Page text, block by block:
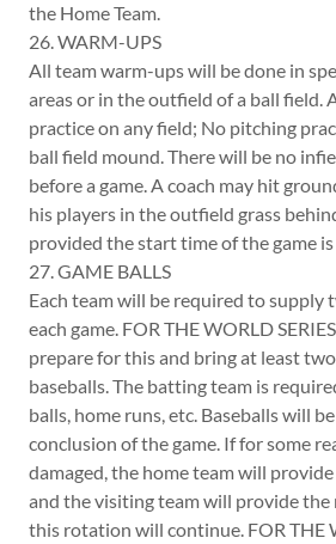
the Home Team.
26. WARM-UPS
All team warm-ups will be done in
areas or in the outfield of a ball field.
practice on any field; No pitching
ball field mound. There will be no
before a game. A coach may hit
his players in the outfield grass
provided the start time of the game
27. GAME BALLS
Each team will be required to supply
each game. FOR THE WORLD
prepare for this and bring at least
baseballs. The batting team is
balls, home runs, etc. Baseballs will
conclusion of the game. If for some
damaged, the home team will
and the visiting team will provide the
this rotation will continue. FOR THE